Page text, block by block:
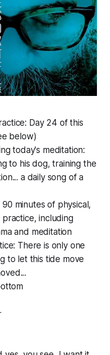
Day 24 of this
below)
today's meditation:
to his dog, training the
a daily song of a
minutes of physical,
including
and meditation
There is only one
to let this tide move